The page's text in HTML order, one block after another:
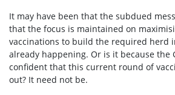
It may have been that the subdued
that the focus is maintained on
vaccinations to build the required herd
already happening. Or is it because the
confident that this current round of
out? It need not be.